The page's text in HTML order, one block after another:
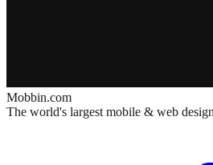
Mobbin.com
The world's largest mobile & web